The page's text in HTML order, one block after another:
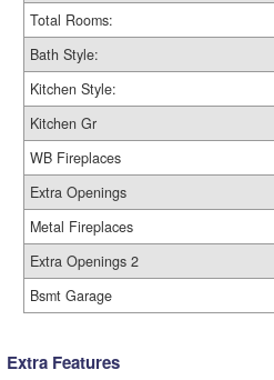
Total Rooms:
Bath Style:
Kitchen Style:
Kitchen Gr
WB Fireplaces
Extra Openings
Metal Fireplaces
Extra Openings 2
Bsmt Garage
Extra Features